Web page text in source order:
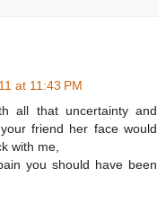
at 11:43 PM
all that uncertainty and
friend her face would
with me,
you should have been